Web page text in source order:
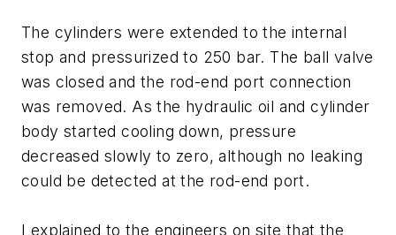
The cylinders were extended to the internal
stop and pressurized to 250 bar. The ball valve
was closed and the rod-end port connection
was removed. As the hydraulic oil and cylinder
body started cooling down, pressure
decreased slowly to zero, although no leaking
could be detected at the rod-end port.
I explained to the engineers on site that the